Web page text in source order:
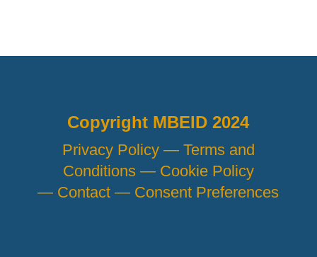
Copyright MBEID 2024
Privacy Policy — Terms and
Conditions — Cookie Policy
— Contact — Consent Preferences